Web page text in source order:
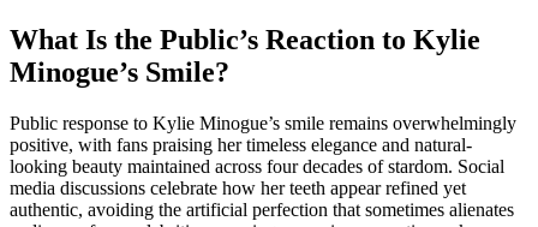
What Is the Public’s Reaction to Kylie
Minogue’s Smile?
Public response to Kylie Minogue’s smile remains overwhelmingly
positive, with fans praising her timeless elegance and natural-
looking beauty maintained across four decades of stardom. Social
media discussions celebrate how her teeth appear refined yet
authentic, avoiding the artificial perfection that sometimes alienates